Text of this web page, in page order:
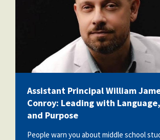
Assistant Principal William
Conroy: Leading with
and Purpose
People warn you about middle school